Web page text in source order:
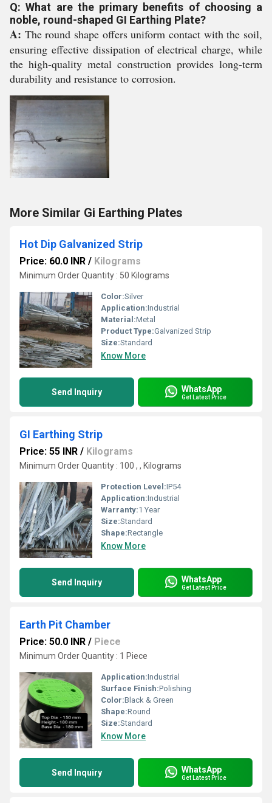
Q: What are the primary benefits of choosing a
noble, round-shaped GI Earthing Plate?
A: The round shape offers uniform contact with the soil,
ensuring effective dissipation of electrical charge, while
the high-quality metal construction provides long-term
durability and resistance to corrosion.
More Similar Gi Earthing Plates
Hot Dip Galvanized Strip
Price: 60.0 INR / Kilograms
Minimum Order Quantity : 50 Kilograms
Color:Silver
Application:Industrial
Material:Metal
Product Type:Galvanized Strip
Size:Standard
Know More
Send Inquiry WhatsApp
Get Latest Price
GI Earthing Strip
Price: 55 INR / Kilograms
Minimum Order Quantity : 100 , , Kilograms
Protection Level:IP54
Application:Industrial
Warranty:1 Year
Size:Standard
Shape:Rectangle
Know More
Send Inquiry WhatsApp
Get Latest Price
Earth Pit Chamber
Price: 50.0 INR / Piece
Minimum Order Quantity : 1 Piece
Application:Industrial
Surface Finish:Polishing
Color:Black & Green
Shape:Round
Size:Standard
Know More
Send Inquiry WhatsApp
Get Latest Price